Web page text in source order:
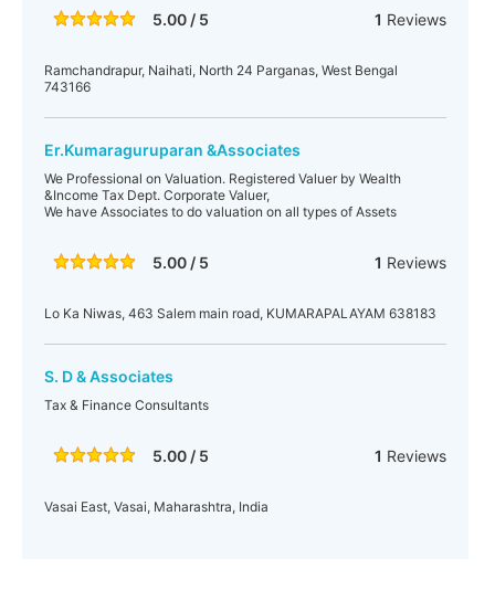
5.00 / 5 1 Reviews
Ramchandrapur, Naihati, North 24 Parganas, West Bengal
743166
Er.Kumaraguruparan &Associates
We Professional on Valuation. Registered Valuer by Wealth
&Income Tax Dept. Corporate Valuer,
We have Associates to do valuation on all types of Assets
5.00 / 5 1 Reviews
Lo Ka Niwas, 463 Salem main road, KUMARAPALAYAM 638183
S. D & Associates
Tax & Finance Consultants
5.00 / 5 1 Reviews
Vasai East, Vasai, Maharashtra, India